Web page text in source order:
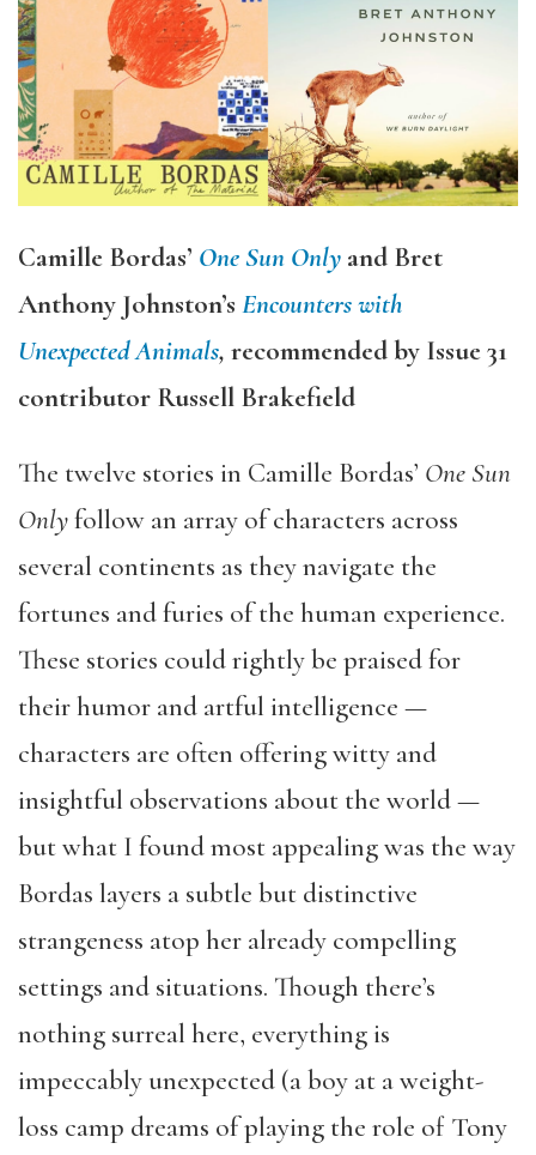
Camille Bordas’ One Sun Only and Bret
Anthony Johnston’s Encounters with
Unexpected Animals, recommended by Issue 31
contributor Russell Brakefield
The twelve stories in Camille Bordas’ One Sun
Onlyfollow an array of characters across
several continents as they navigate the
fortunes and furies of the human experience.
These stories could rightly be praised for
their humor and artful intelligence —
characters are often offering witty and
insightful observations about the world —
but what I found most appealing was the way
Bordas layers a subtle but distinctive
strangeness atop her already compelling
settings and situations. Though there’s
nothing surreal here, everything is
impeccably unexpected (a boy at a weight-
loss camp dreams of playing the role of Tony